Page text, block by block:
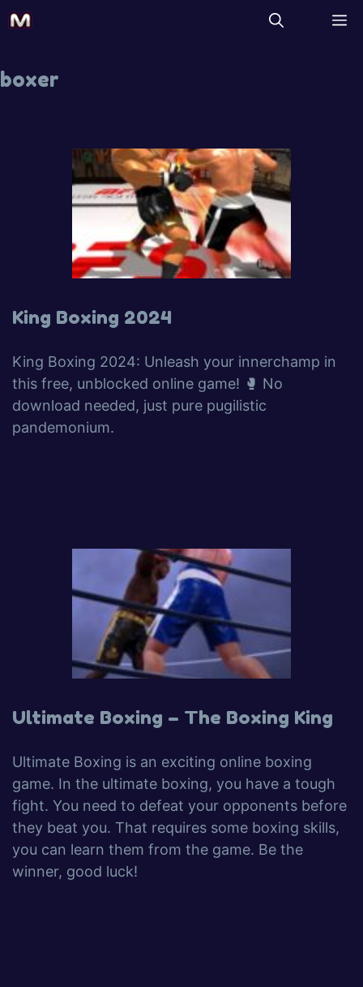
boxer
King Boxing 2024
King Boxing 2024: Unleash your innerchamp in
this free, unblocked online game! 🥊 No
download needed, just pure pugilistic
pandemonium.
Ultimate Boxing – The Boxing King
Ultimate Boxing is an exciting online boxing
game. In the ultimate boxing, you have a tough
fight. You need to defeat your opponents before
they beat you. That requires some boxing skills,
you can learn them from the game. Be the
winner, good luck!